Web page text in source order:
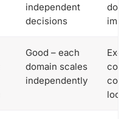
independent
decisions
Good – each
domain scales
independently